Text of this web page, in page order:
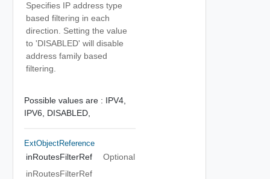
Specifies IP address type
based filtering in each
direction. Setting the value
to 'DISABLED' will disable
address family based
filtering.
Possible values are : IPV4,
IPV6, DISABLED,
ExtObjectReference
inRoutesFilterRef
Optional
inRoutesFilterRef